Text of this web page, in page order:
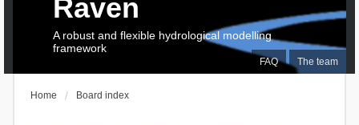
FAQ The team
Raven
A robust and flexible hydrological modelling
framework
Home Board index